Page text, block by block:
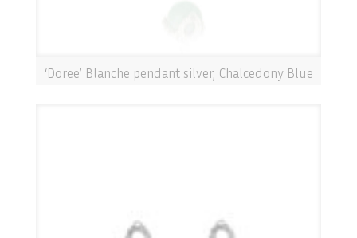
‘Doree’ Blanche pendant silver, Chalcedony Blue